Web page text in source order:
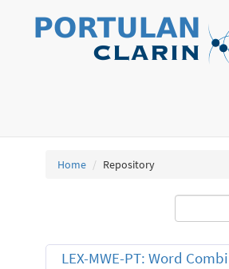
Home Repository
LEX-MWE-PT: Word